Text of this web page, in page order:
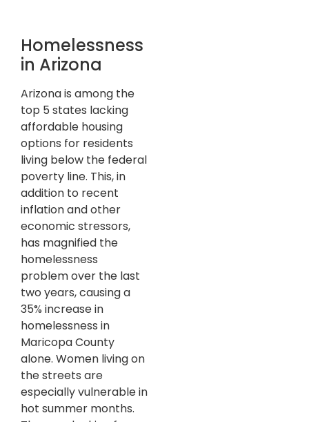
Homelessness
in Arizona
Arizona is among the
top 5 states lacking
affordable housing
options for residents
living below the federal
poverty line. This, in
addition to recent
inflation and other
economic stressors,
has magnified the
homelessness
problem over the last
two years, causing a
35% increase in
homelessness in
Maricopa County
alone. Women living on
the streets are
especially vulnerable in
hot summer months.